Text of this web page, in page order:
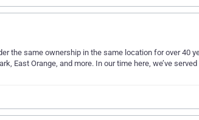
the same ownership in the same location for over 40
East Orange, and more. In our time here, we’ve